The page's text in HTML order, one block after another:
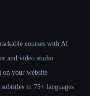
courses with AI
and video studio
on your website
in 75+ languages